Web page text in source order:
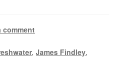
comment
,James Findley,